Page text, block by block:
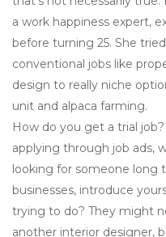
a work happiness expert,
before turning 25. She
conventional jobs like
design to really niche
unit and alpaca farming.
How do you get a trial
applying through job ads,
looking for someone long
businesses, introduce
trying to do? They might
another interior designer,